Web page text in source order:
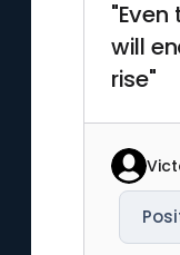
will
rise"